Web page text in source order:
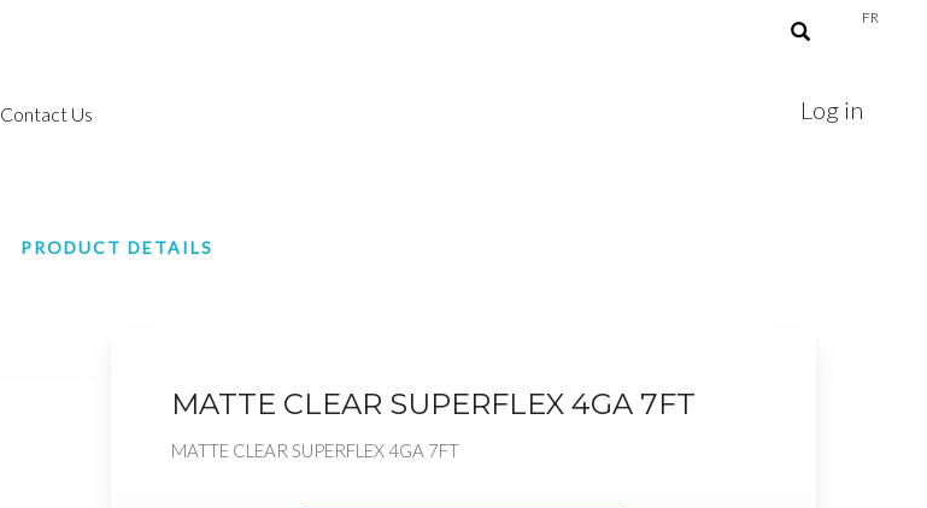
FR
Contact Us Log in
PRODUCT DETAILS
MATTE CLEAR SUPERFLEX 4GA 7FT
MATTE CLEAR SUPERFLEX 4GA 7FT